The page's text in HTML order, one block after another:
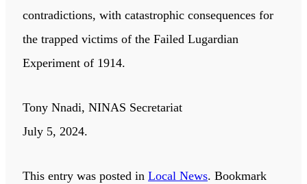
contradictions, with catastrophic consequences for
the trapped victims of the Failed Lugardian
Experiment of 1914.
Tony Nnadi, NINAS Secretariat
July 5, 2024.
This entry was posted in Local News. Bookmark